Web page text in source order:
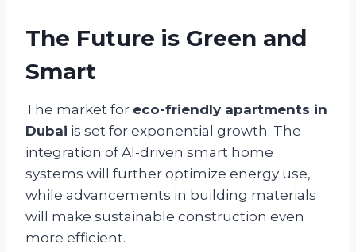
The Future is Green and
Smart
The market for eco-friendly apartments in
Dubai is set for exponential growth. The
integration of AI-driven smart home
systems will further optimize energy use,
while advancements in building materials
will make sustainable construction even
more efficient.